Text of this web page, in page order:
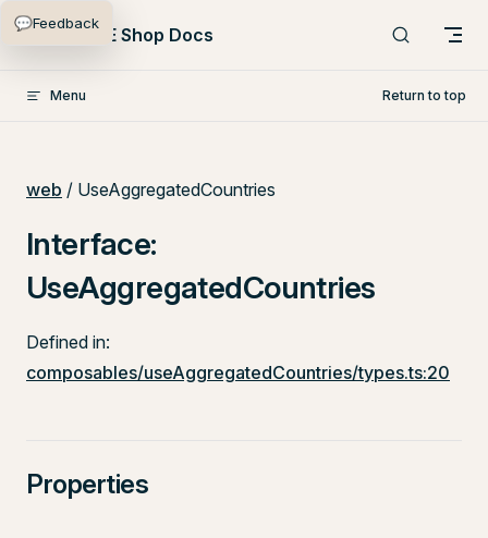
Skip to content
PlentyONE Shop Docs
Menu Return to top
web / UseAggregatedCountries
Interface:
UseAggregatedCountries
Defined in:
composables/useAggregatedCountries/types.ts:20
Properties
💬Feedback